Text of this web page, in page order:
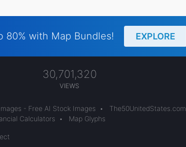
80% with Map Bundles! EXPLORE
30,701,320
VIEWS
- Free AI Stock Images • The50UnitedStates.com
Calculators • Map Glyphs